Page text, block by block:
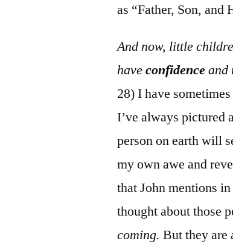
as “Father, Son,
And now, little
haveconfidenceand
28) I have
I’ve always pictured
person on earth will
my own awe and
that John mentions
thought about those
coming. But they are